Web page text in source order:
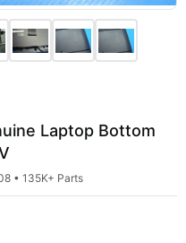
Laptop Bottom
• 135K+ Parts